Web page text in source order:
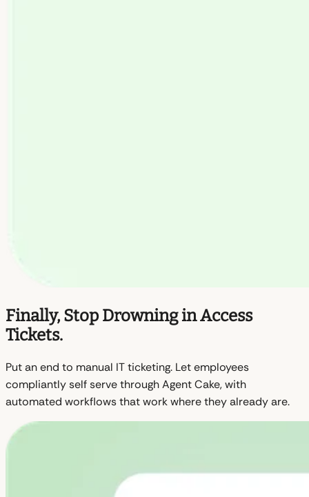
Finally, Stop Drowning in Access
Tickets.
Put an end to manual IT ticketing. Let employees
compliantly self serve through Agent Cake, with
automated workflows that work where they already are.